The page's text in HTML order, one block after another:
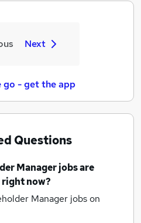
Next
go - get the app
Questions
Manager jobsare
right now?
Manager jobson